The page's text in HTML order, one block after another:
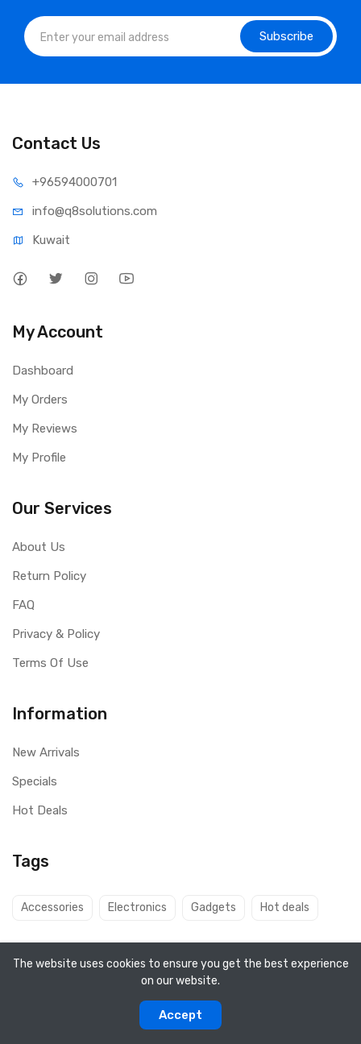
Subscribe
Contact Us
⁦+96594000701
info@q8solutions.com
Kuwait
My Account
Dashboard
My Orders
My Reviews
My Profile
Our Services
About Us
Return Policy
FAQ
Privacy & Policy
Terms Of Use
Information
New Arrivals
Specials
Hot Deals
Tags
Accessories Electronics Gadgets Hot deals
Q8 Solutions2026. All rights reserved.
The website uses cookies to ensure you get the best experience
on our website.
Accept